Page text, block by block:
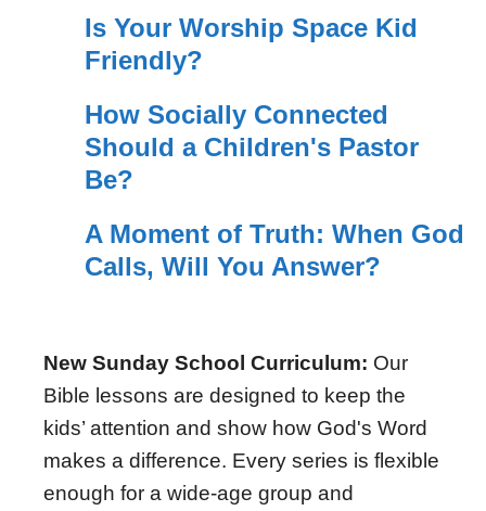
Is Your Worship Space Kid
Friendly?
How Socially Connected
Should a Children's Pastor
Be?
A Moment of Truth: When God
Calls, Will You Answer?
New Sunday School Curriculum: Our
Bible lessons are designed to keep the
kids’ attention and show how God's Word
makes a difference. Every series is flexible
enough for a wide-age group and